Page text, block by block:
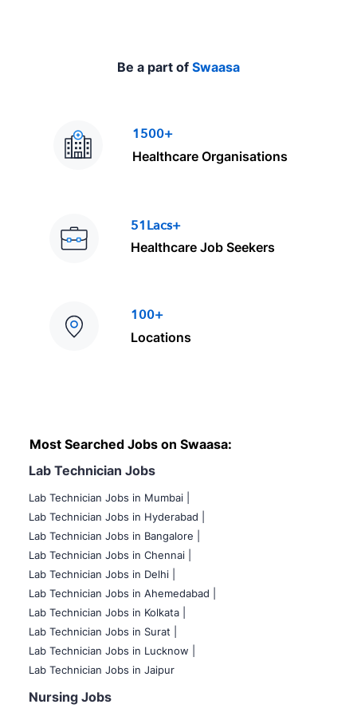
Be a part of Swaasa
1500+
Healthcare Organisations
51Lacs+
Healthcare Job Seekers
100+
Locations
Most Searched Jobs on Swaasa:
Lab Technician Jobs
Lab Technician Jobs in Mumbai
Lab Technician Jobs in Hyderabad |
Lab Technician Jobs in Bangalore |
Lab Technician Jobs in Chennai |
Lab Technician Jobs in Delhi |
Lab Technician Jobs in Ahemedabad |
Lab Technician Jobs in Kolkata |
Lab Technician Jobs in Surat |
Lab Technician Jobs in Lucknow |
Lab Technician Jobs in Jaipur
Nursing Jobs